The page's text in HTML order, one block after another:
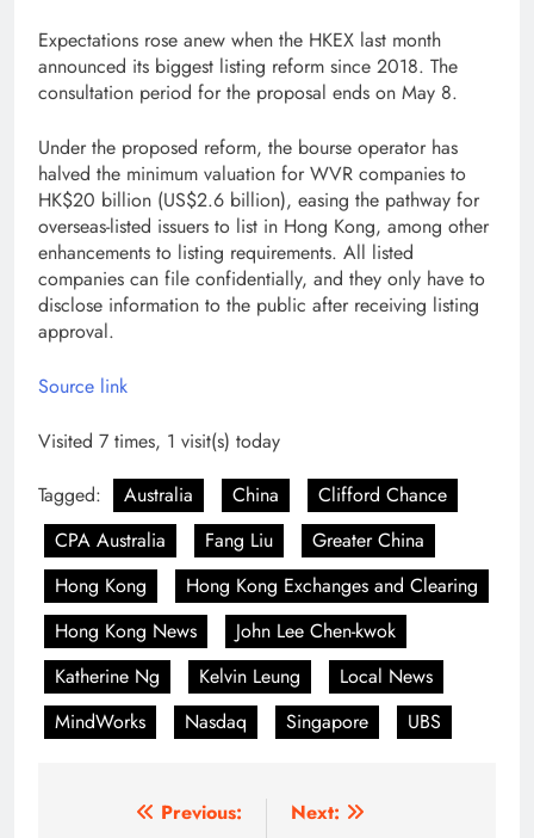
Expectations rose anew when the HKEX last month
announced its biggest listing reform since 2018. The
consultation period for the proposal ends on May 8.
Under the proposed reform, the bourse operator has
halved the minimum valuation for WVR companies to
HK$20 billion (US$2.6 billion), easing the pathway for
overseas-listed issuers to list in Hong Kong, among other
enhancements to listing requirements. All listed
companies can file confidentially, and they only have to
disclose information to the public after receiving listing
approval.
Source link
Visited 7 times, 1 visit(s) today
Tagged:
Australia China
Clifford Chance
CPA Australia
Fang Liu
Greater China
Hong Kong
Hong Kong Exchanges and Clearing
Hong Kong News
John Lee Chen-kwok
Katherine Ng
Kelvin Leung
Local News
MindWorks
Nasdaq Singapore UBS
Previous:
Next: